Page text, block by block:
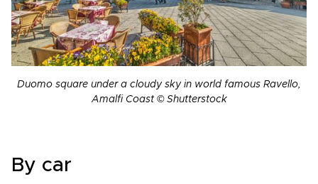
Duomo square under a cloudy sky in world famous Ravello,
Amalfi Coast © Shutterstock
By car